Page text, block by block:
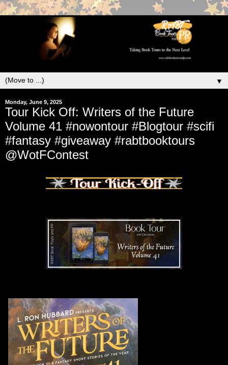
▼
Monday, June 9, 2025
Tour Kick Off: Writers of the Future
Volume 41 #nowontour #Blogtour #scifi
#fantasy #giveaway #rabtbooktours
@WotFContest